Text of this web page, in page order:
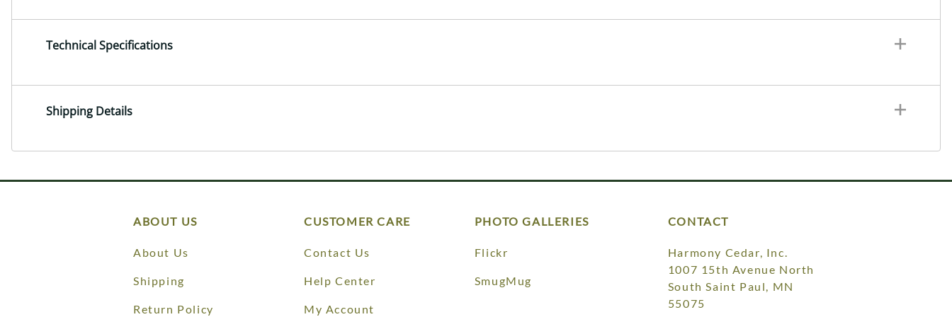
Technical Specifications
Shipping Details
ABOUT US
About Us
Shipping
Return Policy
CUSTOMER CARE
Contact Us
Help Center
My Account
PHOTO GALLERIES
Flickr
SmugMug
CONTACT
Harmony Cedar, Inc.
1007 15th Avenue North
South Saint Paul, MN
55075